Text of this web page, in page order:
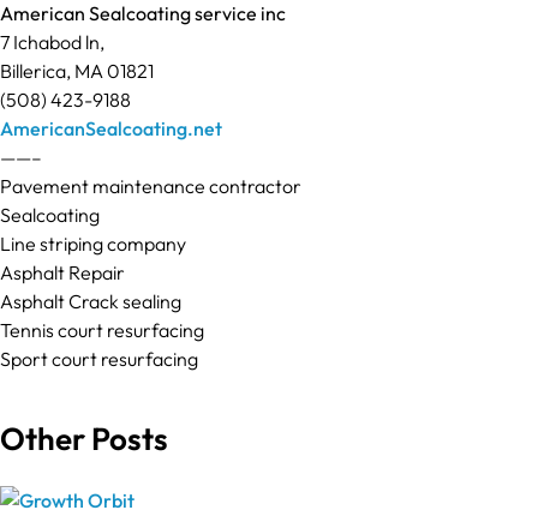
American Sealcoating service inc
7 Ichabod ln,
Billerica, MA 01821
(508) 423-9188
AmericanSealcoating.net
——–
Pavement maintenance contractor
Sealcoating
Line striping company
Asphalt Repair
Asphalt Crack sealing
Tennis court resurfacing
Sport court resurfacing
Other Posts